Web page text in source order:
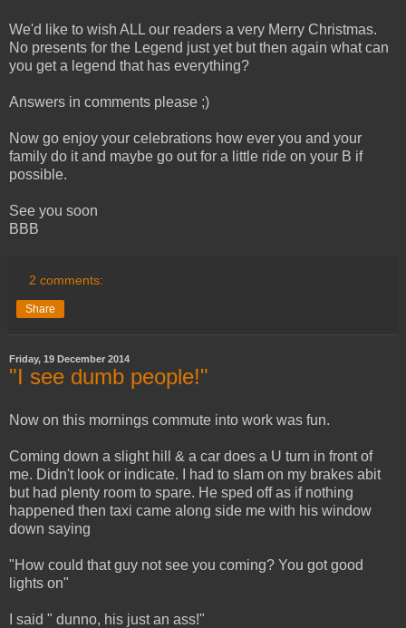
We'd like to wish ALL our readers a very Merry Christmas.
No presents for the Legend just yet but then again what can
you get a legend that has everything?
Answers in comments please ;)
Now go enjoy your celebrations how ever you and your
family do it and maybe go out for a little ride on your B if
possible.
See you soon
BBB
2 comments:
Share
Friday, 19 December 2014
"I see dumb people!"
Now on this mornings commute into work was fun.
Coming down a slight hill & a car does a U turn in front of
me. Didn't look or indicate. I had to slam on my brakes abit
but had plenty room to spare. He sped off as if nothing
happened then taxi came along side me with his window
down saying
"How could that guy not see you coming? You got good
lights on"
I said " dunno, his just an ass!"